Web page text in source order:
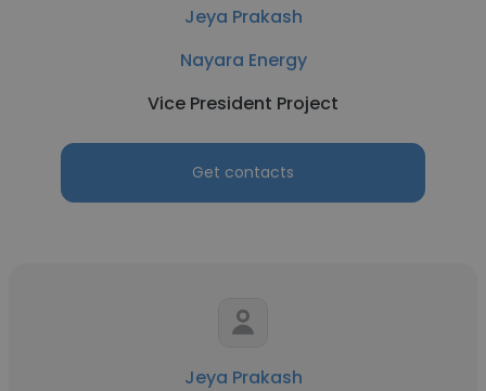
Jeya Prakash
Nayara Energy
Vice President Project
Get contacts
Jeya Prakash